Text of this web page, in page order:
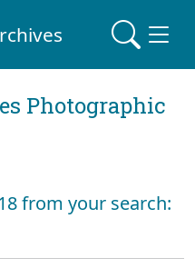
Photographic
from your search: